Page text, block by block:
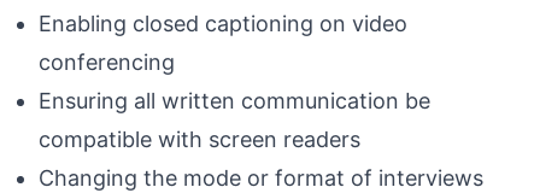
Enabling closed captioning on video
conferencing
Ensuring all written communication be
compatible with screen readers
Changing the mode or format of interviews